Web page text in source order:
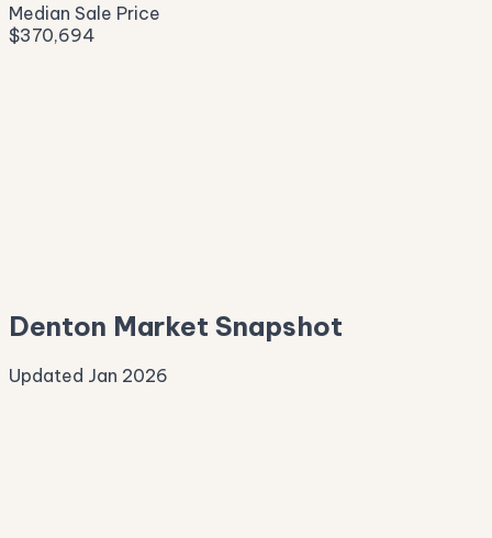
Median Sale Price
$370,694
Denton Market Snapshot
Updated Jan 2026